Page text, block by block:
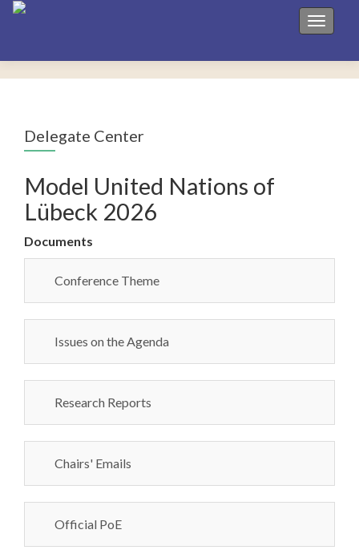
Toggle
Delegate Center
Model United Nations of
Lübeck 2026
Documents
Conference Theme
Issues on the Agenda
Research Reports
Chairs' Emails
Official PoE